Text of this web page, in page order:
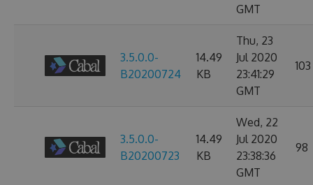
GMT
3.5.0.0-
B20200724
14.49
KB
Thu, 23
Jul 2020
23:41:29
GMT
103
3.5.0.0-
B20200723
14.49
KB
Wed, 22
Jul 2020
23:38:36
GMT
98